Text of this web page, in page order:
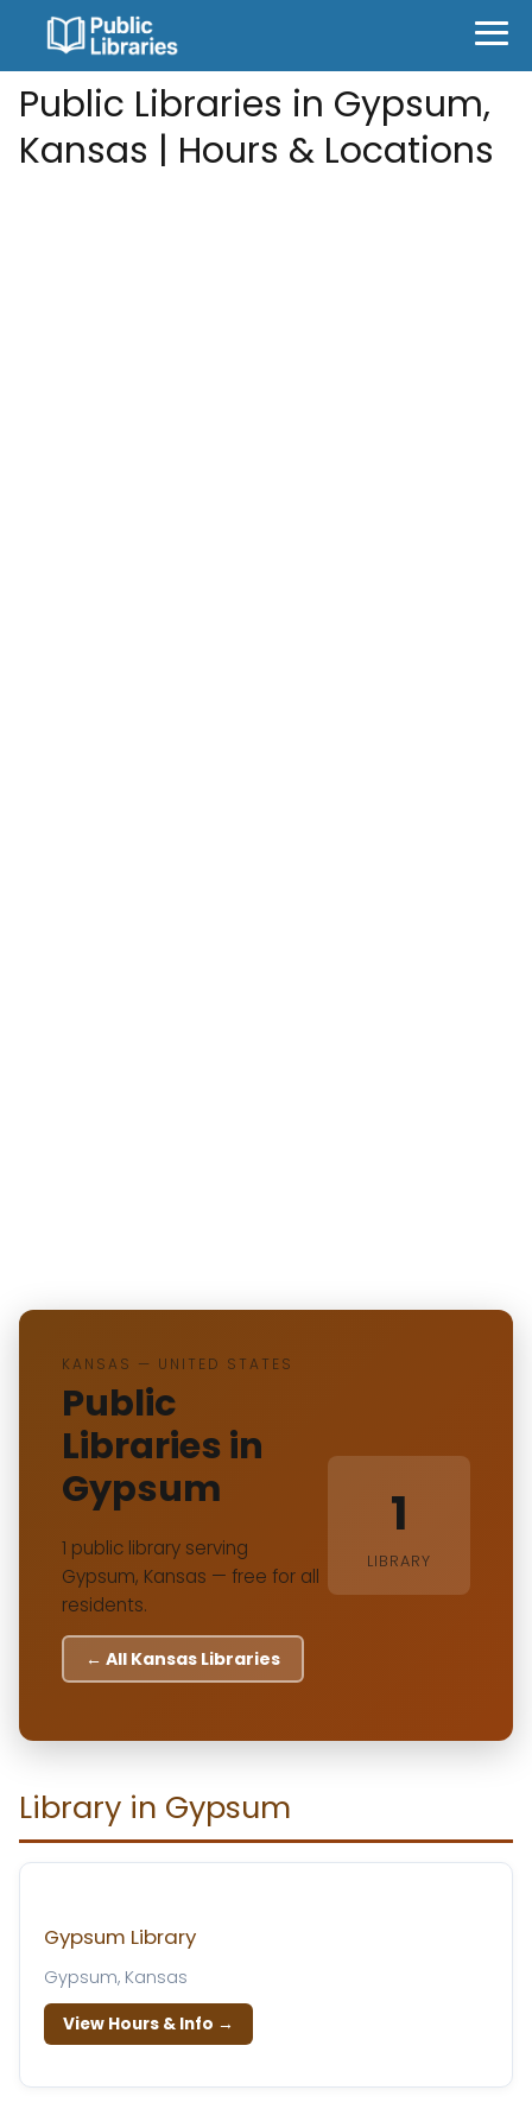
Public Libraries in Gypsum,
Kansas | Hours & Locations
KANSAS — UNITED STATES
Public
Libraries in
Gypsum
1 public library serving
Gypsum, Kansas — free for all
residents.
← All Kansas Libraries
1
LIBRARY
Library in Gypsum
Gypsum Library
Gypsum, Kansas
View Hours & Info →